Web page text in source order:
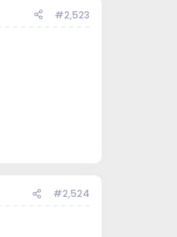
#2,523
#2,524